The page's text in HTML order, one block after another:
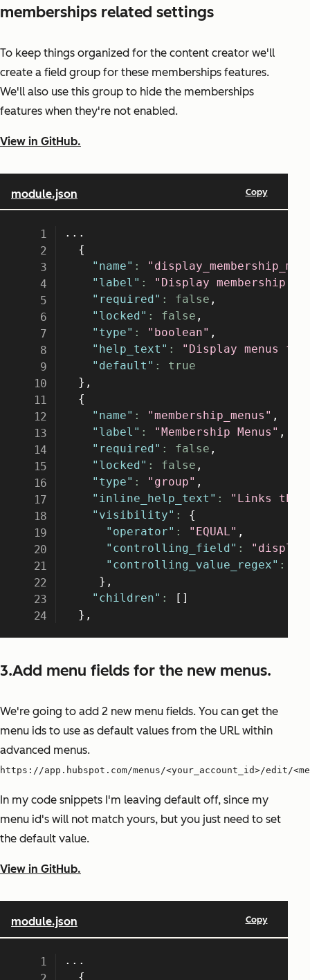
memberships related settings
To keep things organized for the content creator we'll
create a field group for these memberships features.
We'll also use this group to hide the memberships
features when they're not enabled.
View in GitHub.
3.Add menu fields for the new menus.
We're going to add 2 new menu fields. You can get the
menu ids to use as default values from the URL within
advanced menus.
https://app.hubspot.com/menus/<your_account_id>/edit/
In my code snippets I'm leaving default off, since my
menu id's will not match yours, but you just need to set
the default value.
View in GitHub.